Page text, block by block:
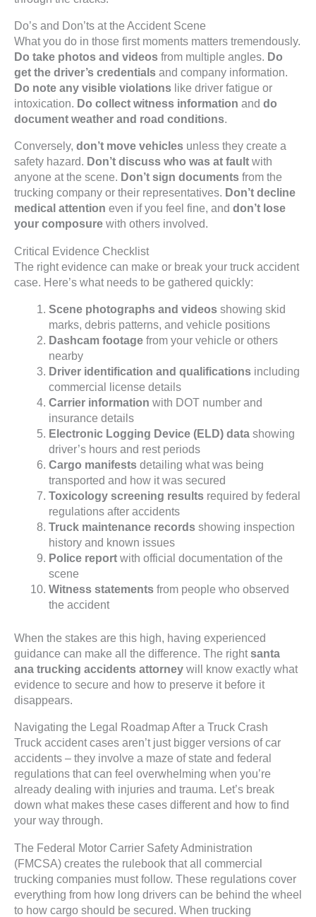
Do’s and Don’ts at the Accident Scene
What you do in those first moments matters tremendously.
Do take photos and videos from multiple angles. Do
get the driver’s credentials and company information.
Do note any visible violations like driver fatigue or
intoxication. Do collect witness information and do
document weather and road conditions.
Conversely, don’t move vehicles unless they create a
safety hazard. Don’t discuss who was at fault with
anyone at the scene. Don’t sign documents from the
trucking company or their representatives. Don’t decline
medical attention even if you feel fine, and don’t lose
your composure with others involved.
Critical Evidence Checklist
The right evidence can make or break your truck accident
case. Here’s what needs to be gathered quickly:
Scene photographs and videos showing skid
marks, debris patterns, and vehicle positions
Dashcam footage from your vehicle or others
nearby
Driver identification and qualifications including
commercial license details
Carrier information with DOT number and
insurance details
Electronic Logging Device (ELD) data showing
driver’s hours and rest periods
Cargo manifests detailing what was being
transported and how it was secured
Toxicology screening results required by federal
regulations after accidents
Truck maintenance records showing inspection
history and known issues
Police report with official documentation of the
scene
Witness statements from people who observed
the accident
When the stakes are this high, having experienced
guidance can make all the difference. The rightsanta
ana trucking accidents attorney will know exactly what
evidence to secure and how to preserve it before it
disappears.
Navigating the Legal Roadmap After a Truck Crash
Truck accident cases aren’t just bigger versions of car
accidents – they involve a maze of state and federal
regulations that can feel overwhelming when you’re
already dealing with injuries and trauma. Let’s break
down what makes these cases different and how to find
your way through.
The Federal Motor Carrier Safety Administration
(FMCSA) creates the rulebook that all commercial
trucking companies must follow. These regulations cover
everything from how long drivers can be behind the wheel
to how cargo should be secured. When trucking